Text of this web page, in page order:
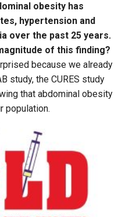
obesity has
hypertension and
over the past 25 years.
of this finding?
because we already
study, the CURES study
that abdominal obesity
population.